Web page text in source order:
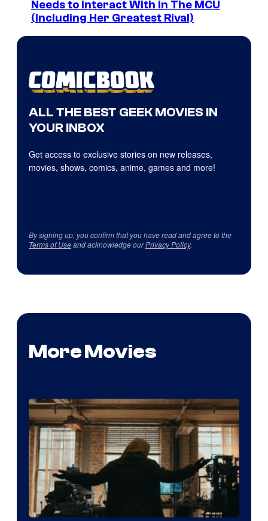
Needs to Interact With In The MCU
(Including Her Greatest Rival)
ALL THE BEST GEEK MOVIES IN
YOUR INBOX
Get access to exclusive stories on new releases,
movies, shows, comics, anime, games and more!
By signing up, you confirm that you have read and agree to the
Terms of Useand acknowledge ourPrivacy Policy.
More Movies